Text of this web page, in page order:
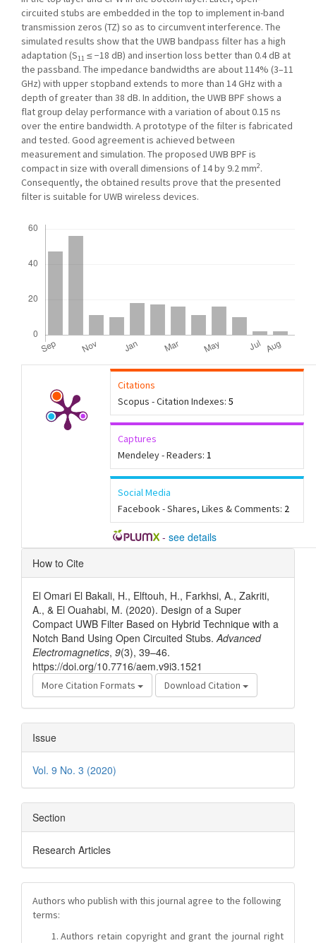
circuited stubs are embedded in the top to implement in-band
transmission zeros (TZ) so as to circumvent interference. The
simulated results show that the UWB bandpass filter has a high
adaptation (S11 ≤ −18 dB) and insertion loss better than 0.4 dB at
the passband. The impedance bandwidths are about 114% (3–11
GHz) with upper stopband extends to more than 14 GHz with a
depth of greater than 38 dB. In addition, the UWB BPF shows a
flat group delay performance with a variation of about 0.15 ns
over the entire bandwidth. A prototype of the filter is fabricated
and tested. Good agreement is achieved between
measurement and simulation. The proposed UWB BPF is
compact in size with overall dimensions of 14 by 9.2 mm2.
Consequently, the obtained results prove that the presented
filter is suitable for UWB wireless devices.
Citations
Scopus - Citation Indexes: 5
Captures
Mendeley - Readers: 1
Social Media
Facebook - Shares, Likes & Comments: 2
- see details
Article
Details
How to Cite
El Omari El Bakali, H., Elftouh, H., Farkhsi, A., Zakriti,
A., & El Ouahabi, M. (2020). Design of a Super
Compact UWB Filter Based on Hybrid Technique with a
Notch Band Using Open Circuited Stubs.Advanced
Electromagnetics, 9(3), 39–46.
https://doi.org/10.7716/aem.v9i3.1521
More Citation Formats Download Citation
Issue
Vol. 9 No. 3 (2020)
Section
Research Articles
Authors who publish with this journal agree to the following
terms:
Authors retain copyright and grant the journal right